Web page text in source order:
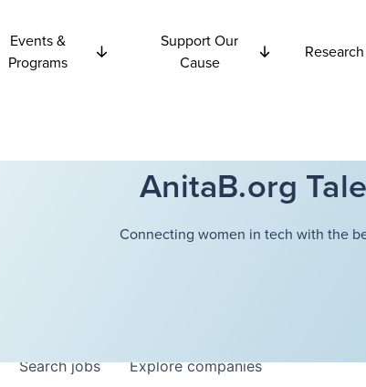
Events &
Programs
Support Our
Cause
Research
AnitaB.org
Connecting women in tech with the
Searchjobs Explorecompanies